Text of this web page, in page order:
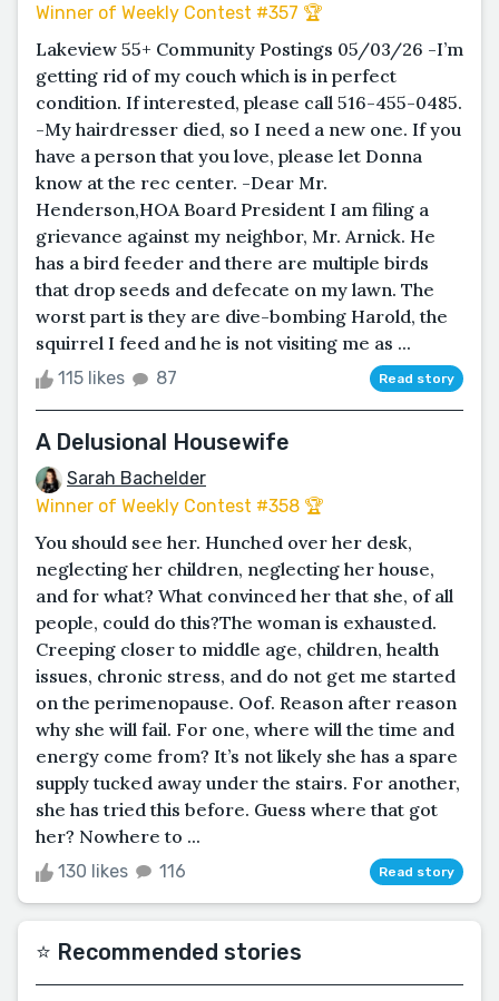
Winner of Weekly Contest #357 🏆
Lakeview 55+ Community Postings 05/03/26 -I’m
getting rid of my couch which is in perfect
condition. If interested, please call 516-455-0485.
-My hairdresser died, so I need a new one. If you
have a person that you love, please let Donna
know at the rec center. -Dear Mr.
Henderson,HOA Board President I am filing a
grievance against my neighbor, Mr. Arnick. He
has a bird feeder and there are multiple birds
that drop seeds and defecate on my lawn. The
worst part is they are dive-bombing Harold, the
squirrel I feed and he is not visiting me as ...
115 likes 87 Read story
A Delusional Housewife
Sarah Bachelder
Winner of Weekly Contest #358 🏆
You should see her. Hunched over her desk,
neglecting her children, neglecting her house,
and for what? What convinced her that she, of all
people, could do this?The woman is exhausted.
Creeping closer to middle age, children, health
issues, chronic stress, and do not get me started
on the perimenopause. Oof. Reason after reason
why she will fail. For one, where will the time and
energy come from? It’s not likely she has a spare
supply tucked away under the stairs. For another,
she has tried this before. Guess where that got
her? Nowhere to ...
130 likes 116 Read story
⭐️ Recommended stories